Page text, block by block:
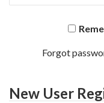
Forgot
New User